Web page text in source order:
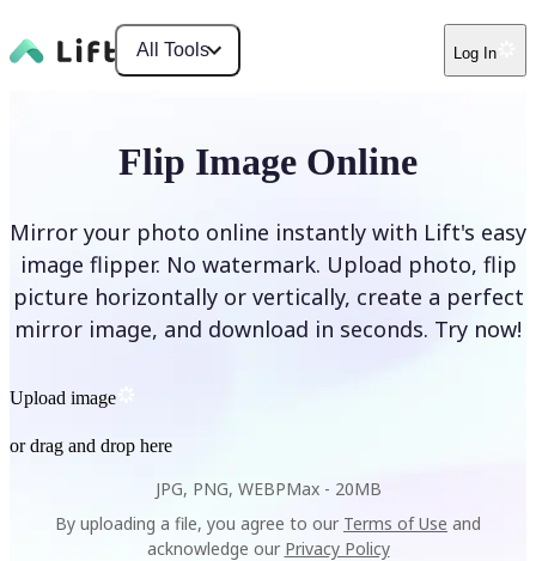
All Tools Log In
Flip Image Online
Mirror your photo online instantly with Lift's easy
image flipper. No watermark. Upload photo, flip
picture horizontally or vertically, create a perfect
mirror image, and download in seconds. Try now!
Upload image
or drag and drop here
JPG, PNG, WEBPMax - 20MB
By uploading a file, you agree to our Terms of Use and
acknowledge our Privacy Policy